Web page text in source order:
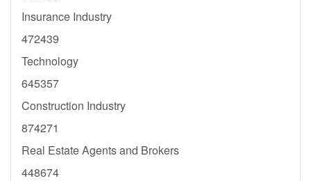
Insurance Industry
472439
Technology
645357
Construction Industry
874271
Real Estate Agents and Brokers
448674